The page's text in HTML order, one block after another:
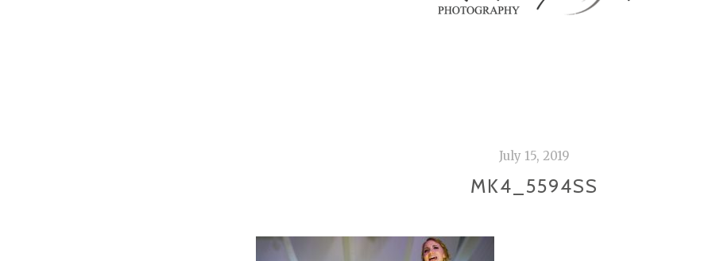
July 15, 2019
MK4_5594SS